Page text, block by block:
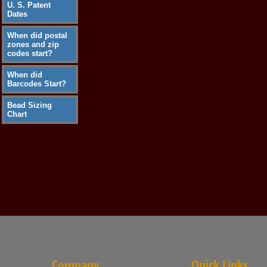
U. S. Patent
Dates
When did postal
zones and zip
codes start?
When did
Barcodes Start?
Bead Sizing
Chart